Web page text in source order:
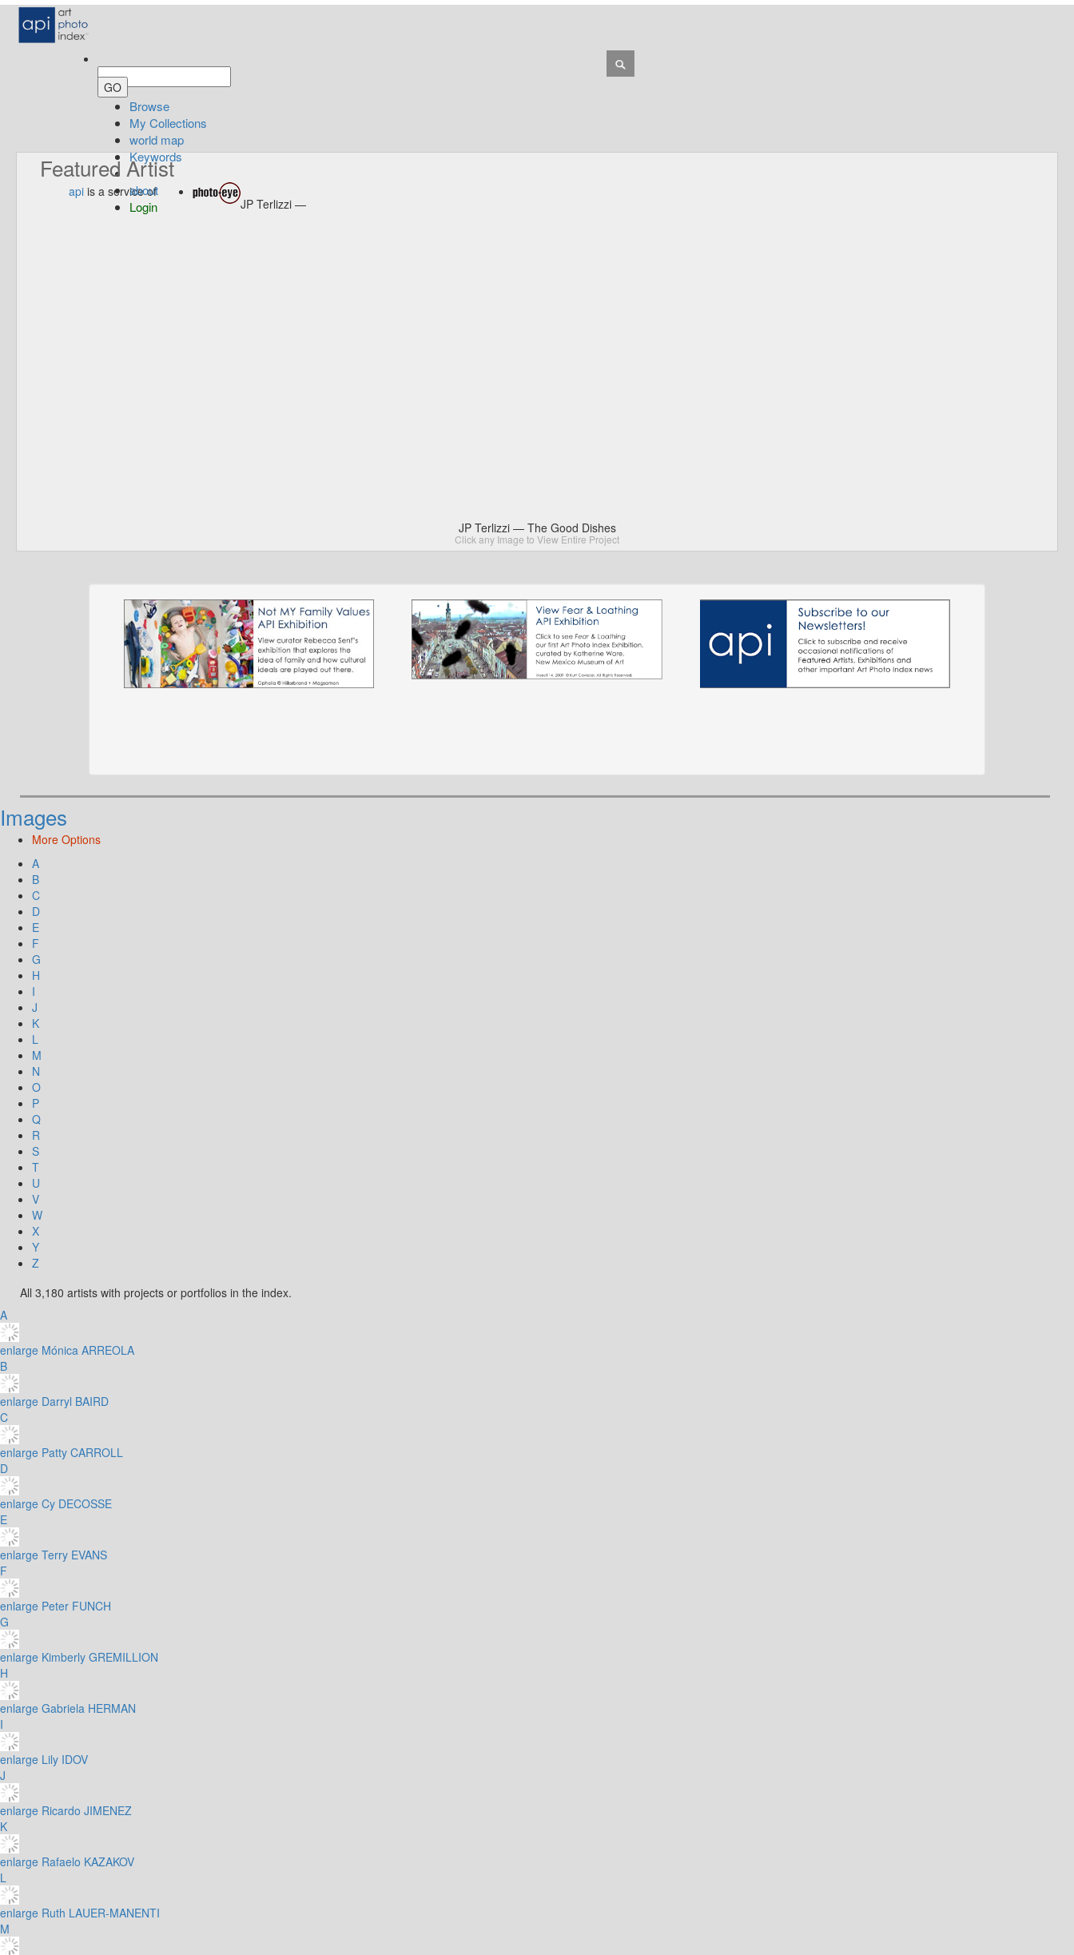
Browse
My Collections
world map
Keywords
about
Login
Featured Artist
api is a service of
JP Terlizzi —
JP Terlizzi — The Good Dishes
Click any Image to View Entire Project
Images
More Options
A
B
C
D
E
F
G
H
I
J
K
L
M
N
O
P
Q
R
S
T
U
V
W
X
Y
Z
All 3,180 artists with projects or portfolios in the index.
A
enlarge Mónica ARREOLA
B
enlarge Darryl BAIRD
C
enlarge Patty CARROLL
D
enlarge Cy DECOSSE
E
enlarge Terry EVANS
F
enlarge Peter FUNCH
G
enlarge Kimberly GREMILLION
H
enlarge Gabriela HERMAN
I
enlarge Lily IDOV
J
enlarge Ricardo JIMENEZ
K
enlarge Rafaelo KAZAKOV
L
enlarge Ruth LAUER-MANENTI
M